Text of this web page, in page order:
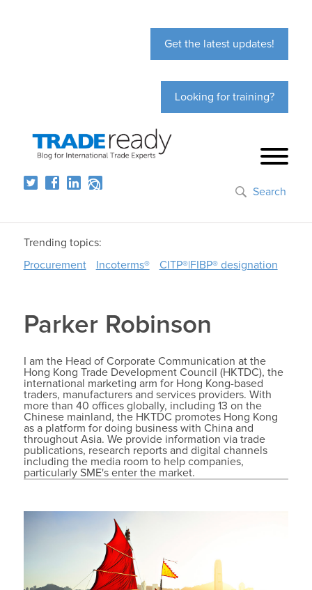
Get the latest updates!
Looking for training?
Search
Trending topics:
Procurement
Incoterms® CITP®|FIBP® designation
Parker Robinson
I am the Head of Corporate Communication at the
Hong Kong Trade Development Council (HKTDC), the
international marketing arm for Hong Kong-based
traders, manufacturers and services providers. With
more than 40 offices globally, including 13 on the
Chinese mainland, the HKTDC promotes Hong Kong
as a platform for doing business with China and
throughout Asia. We provide information via trade
publications, research reports and digital channels
including the media room to help companies,
particularly SME's enter the market.